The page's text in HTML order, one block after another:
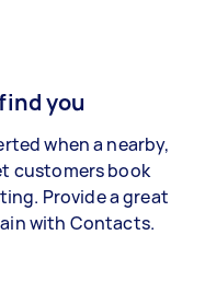
you
when a nearby,
customers book
Provide a great
with Contacts.